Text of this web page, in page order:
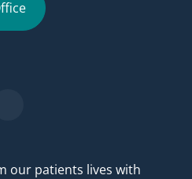
our patients lives with